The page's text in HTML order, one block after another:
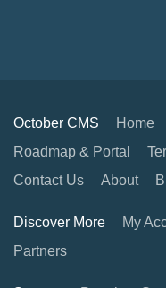
October CMS Home
Roadmap & Portal
Contact Us
About
Discover More My
Partners